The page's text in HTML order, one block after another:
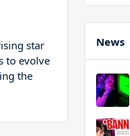
star
to evolve
the
News